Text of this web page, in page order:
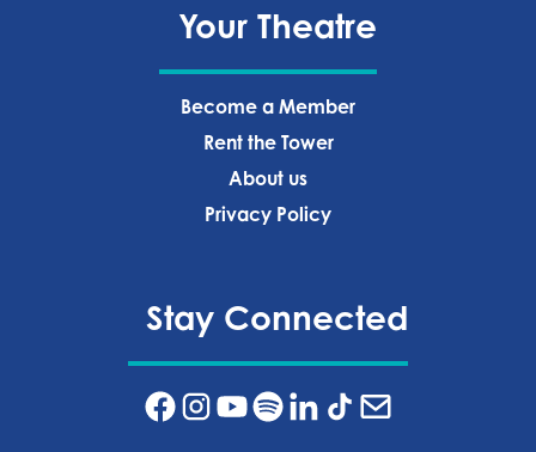
Your Theatre
Become a Member
Rent the Tower
About us
Privacy Policy‍
Stay Connected